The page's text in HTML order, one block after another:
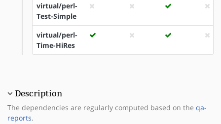
virtual/perl-
Test-Simple
virtual/perl-
Time-HiRes
Description
The dependencies are regularly computed based on the qa-
reports.